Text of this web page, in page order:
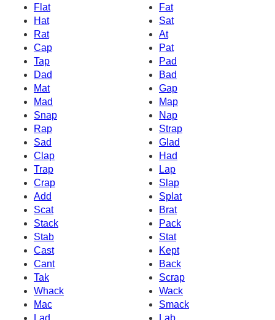
Flat
Fat
Hat
Sat
Rat
At
Cap
Pat
Tap
Pad
Dad
Bad
Mat
Gap
Mad
Map
Snap
Nap
Rap
Strap
Sad
Glad
Clap
Had
Trap
Lap
Crap
Slap
Add
Splat
Scat
Brat
Stack
Pack
Stab
Stat
Cast
Kept
Cant
Back
Tak
Scrap
Whack
Wack
Mac
Smack